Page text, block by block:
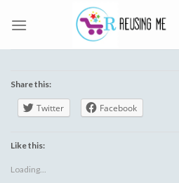
Share this:
Twitter Facebook
Like this:
Loading...